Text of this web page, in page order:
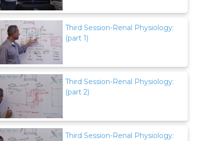
Third Session-Renal Physiology:
(part 1)
Third Session-Renal Physiology:
(part 2)
Third Session-Renal Physiology: